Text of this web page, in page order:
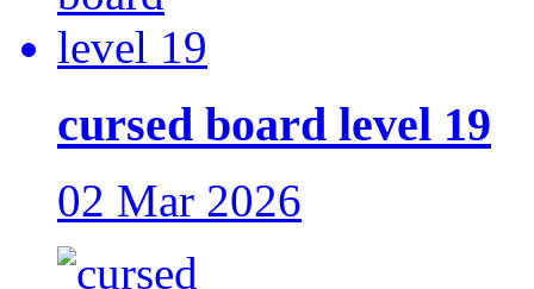
cursed board level 19
02 Mar 2026